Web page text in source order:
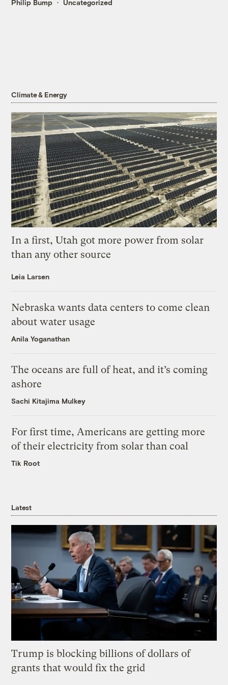
Philip Bump Uncategorized
Climate & Energy
In a first, Utah got more power from solar
than any other source
Leia Larsen
Nebraska wants data centers to come clean
about water usage
Anila Yoganathan
The oceans are full of heat, and it’s coming
ashore
Sachi Kitajima Mulkey
For first time, Americans are getting more
of their electricity from solar than coal
Tik Root
Latest
Trump is blocking billions of dollars of
grants that would fix the grid